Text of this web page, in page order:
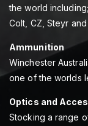
the world
Colt, CZ, Steyr and
Ammunition
Winchester
one of the worlds
Optics and
Stocking a range